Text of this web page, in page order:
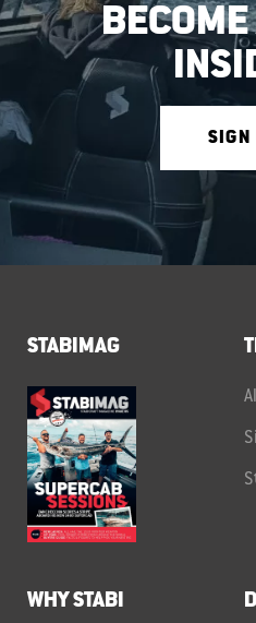
SIGN
STABIMAG
WHY STABI